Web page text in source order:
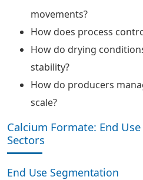
movements?
How does process
How do drying
stability?
How do producers
scale?
Calcium Formate: End
Sectors
End Use Segmentation